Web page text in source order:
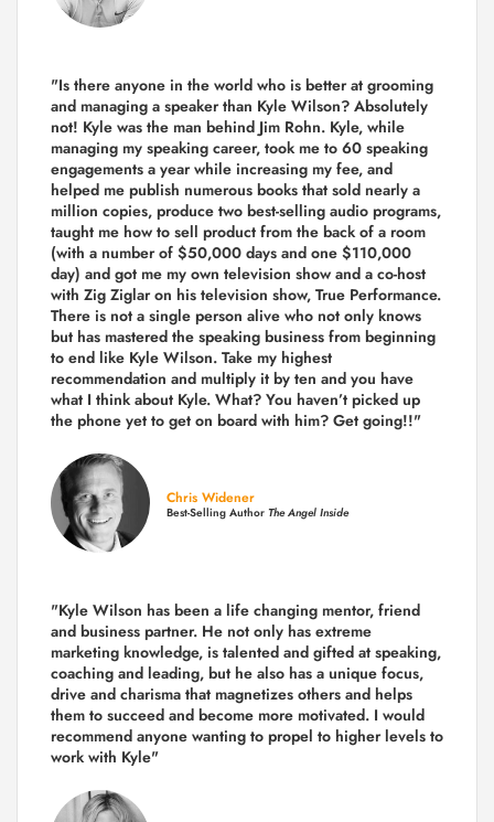
"Is there anyone in the world who is better at grooming
and managing a speaker than Kyle Wilson? Absolutely
not! Kyle was the man behind Jim Rohn. Kyle, while
managing my speaking career, took me to 60 speaking
engagements a year while increasing my fee, and
helped me publish numerous books that sold nearly a
million copies, produce two best-selling audio programs,
taught me how to sell product from the back of a room
(with a number of $50,000 days and one $110,000
day) and got me my own television show and a co-host
with Zig Ziglar on his television show, True Performance.
There is not a single person alive who not only knows
but has mastered the speaking business from beginning
to end like Kyle Wilson. Take my highest
recommendation and multiply it by ten and you have
what I think about Kyle. What? You haven’t picked up
the phone yet to get on board with him? Get going!!"
Chris Widener
Best-Selling Author The Angel Inside
"Kyle Wilson has been a life changing mentor, friend
and business partner. He not only has extreme
marketing knowledge, is talented and gifted at speaking,
coaching and leading, but he also has a unique focus,
drive and charisma that magnetizes others and helps
them to succeed and become more motivated. I would
recommend anyone wanting to propel to higher levels to
work with Kyle"